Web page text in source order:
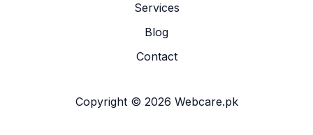
Services
Blog
Contact
Copyright © 2026 Webcare.pk